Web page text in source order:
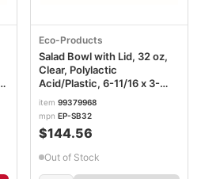
Eco-Products
Salad Bowl with Lid, 32 oz,
Clear, Polylactic
Acid/Plastic, 6-11/16 x 3-
4/16 in, 6-11/16 (Dia) x 3-
4/16in, EP-SB32
item 99379968
mpn EP-SB32
$144.56
Out of Stock